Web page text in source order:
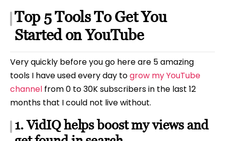
Top 5 Tools To Get You
Started on YouTube
Very quickly before you go here are 5 amazing
tools I have used every day togrow my YouTube
channel from 0 to 30K subscribers in the last 12
months that I could not live without.
1. VidIQ helps boost my views and